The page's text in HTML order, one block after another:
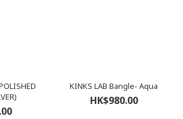
KINKS LAB Bangle- Aqua
HK$980.00